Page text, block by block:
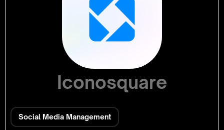
Iconosquare
Social Media Management